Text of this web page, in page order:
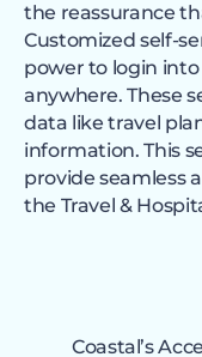
the reassurance
Customized self-
power to login
anywhere. These
data like travel
information. This
provide seamless
the Travel &
Coastal’s